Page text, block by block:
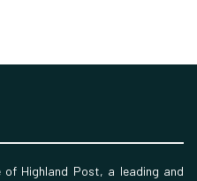
of Highland Post, a leading and